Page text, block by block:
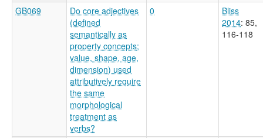
GB069
Do core adjectives
(defined
semantically as
property concepts;
value, shape, age,
dimension) used
attributively require
the same
morphological
treatment as
verbs?
0
Bliss
2014: 85,
116-118